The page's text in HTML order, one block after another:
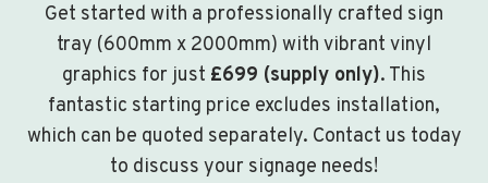
Get started with a professionally crafted sign
tray (600mm x 2000mm) with vibrant vinyl
graphics for just £699 (supply only). This
fantastic starting price excludes installation,
which can be quoted separately. Contact us today
to discuss your signage needs!